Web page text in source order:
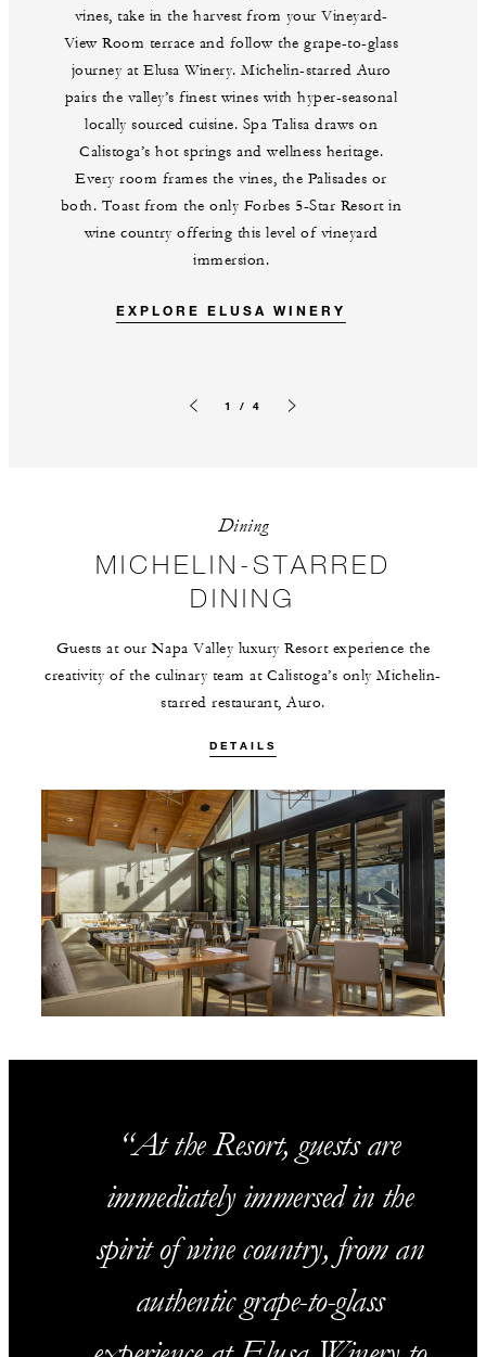
vines, take in the harvest from your Vineyard-
View Room terrace and follow the grape-to-glass
journey at Elusa Winery. Michelin-starred Auro
pairs the valley’s finest wines with hyper-seasonal
locally sourced cuisine. Spa Talisa draws on
Calistoga’s hot springs and wellness heritage.
Every room frames the vines, the Palisades or
both. Toast from the only Forbes 5-Star Resort in
wine country offering this level of vineyard
immersion.
EXPLORE ELUSA WINERY
1 / 4
Dining
MICHELIN-STARRED
DINING
Guests at our Napa Valley luxury Resort experience the
creativity of the culinary team at Calistoga’s only Michelin-
starred restaurant, Auro.
DETAILS
At the Resort, guests are
immediately immersed in the
spirit of wine country, from an
authentic grape-to-glass